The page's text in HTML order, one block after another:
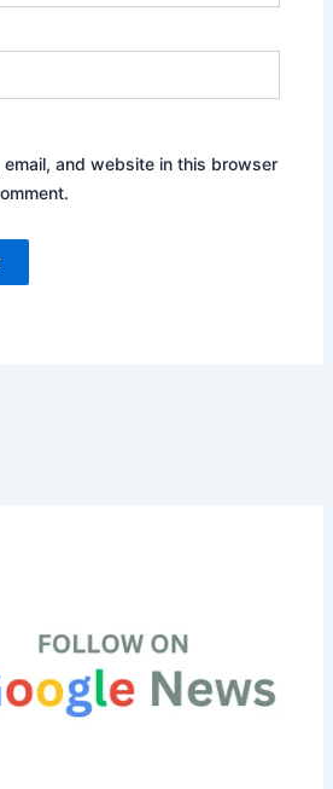
email, and website in this browser